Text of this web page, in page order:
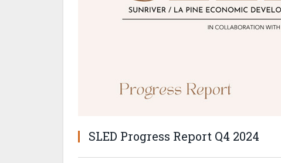
SLED Progress Report Q4 2024